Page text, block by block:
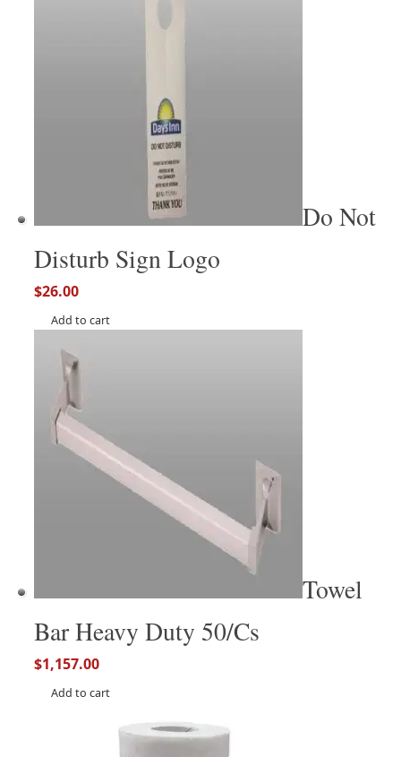
Do Not
Disturb Sign Logo
$26.00
Add to cart
Towel
Bar Heavy Duty 50/Cs
$1,157.00
Add to cart